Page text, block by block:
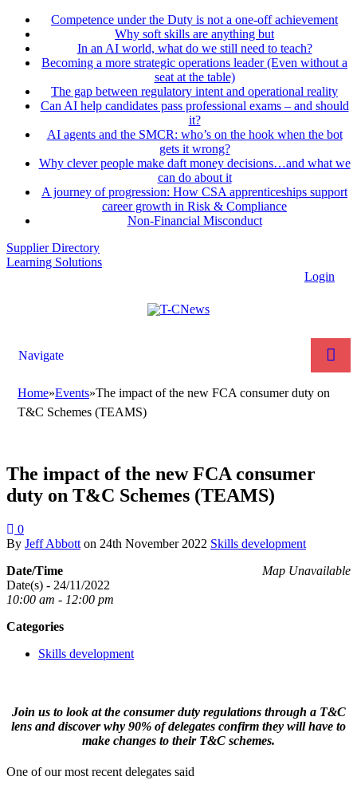
Competence under the Duty is not a one-off achievement
Why soft skills are anything but
In an AI world, what do we still need to teach?
Becoming a more strategic operations leader (Even without a
seat at the table)
The gap between regulatory intent and operational reality
Can AI help candidates pass professional exams – and should
it?
AI agents and the SMCR: who’s on the hook when the bot
gets it wrong?
Why clever people make daft money decisions…and what we
can do about it
A journey of progression: How CSA apprenticeships support
career growth in Risk & Compliance
Non-Financial Misconduct
Supplier Directory
Learning Solutions
Login
Navigate
Home»Events»The impact of the new FCA consumer duty on
T&C Schemes (TEAMS)
The impact of the new FCA consumer
duty on T&C Schemes (TEAMS)
0
By Jeff Abbott on 24th November 2022 Skills development
Map Unavailable
Date/Time
Date(s) - 24/11/2022
10:00 am - 12:00 pm
Categories
Skills development
Join us to look at the consumer duty regulations through a T&C
lens and discover why 90% of delegates confirm they will have to
make changes to their T&C schemes.
One of our most recent delegates said